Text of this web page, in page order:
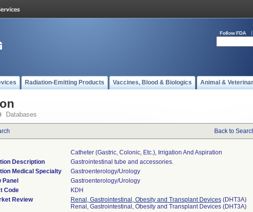
Follow FDA
Radiation-Emitting Products Vaccines, Blood & Biologics Animal &
Databases
Back to
Catheter (gastric, Colonic, Etc.), Irrigation And Aspiration
Description
Gastrointestinal tube and accessories.
Medical Specialty
Gastroenterology/Urology
Panel
Gastroenterology/Urology
Code
KDH
Review
Renal, Gastrointestinal, Obesity and Transplant Devices (DHT3A)
Renal, Gastrointestinal, Obesity and Transplant Devices (DHT3A)